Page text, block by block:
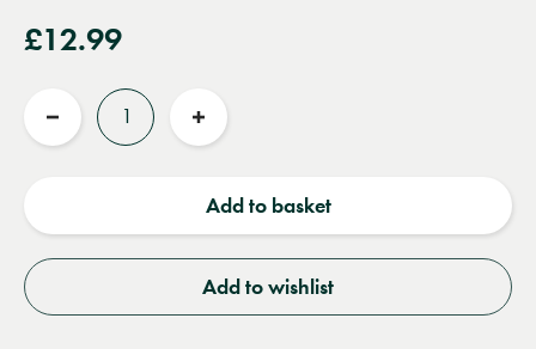
£12.99
Reduce
Increase
Add to basket
Add to wishlist